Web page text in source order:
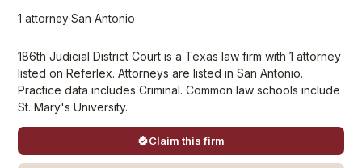
1 attorney·San Antonio
186th Judicial District Court is a Texas law firm with 1 attorney
listed on Referlex. Attorneys are listed in San Antonio.
Practice data includes Criminal. Common law schools include
St. Mary's University.
Claim this firm